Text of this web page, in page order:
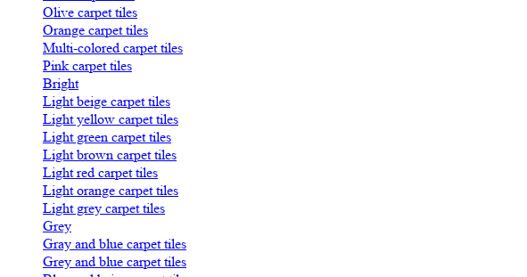
Olive carpet tiles
Orange carpet tiles
Multi-colored carpet tiles
Pink carpet tiles
Bright
Light beige carpet tiles
Light yellow carpet tiles
Light green carpet tiles
Light brown carpet tiles
Light red carpet tiles
Light orange carpet tiles
Light grey carpet tiles
Grey
Gray and blue carpet tiles
Grey and blue carpet tiles